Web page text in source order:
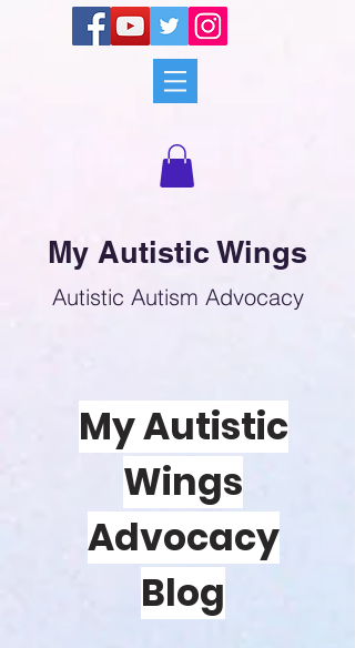
My Autistic Wings
Autistic Autism Advocacy
My Autistic
Wings
Advocacy
Blog